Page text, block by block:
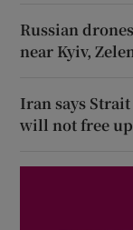
Russian
near Kyiv,
Iran says
will not free